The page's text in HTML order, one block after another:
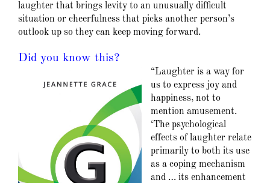
laughter that brings levity to an unusually difficult
situation or cheerfulness that picks another person’s
outlook up so they can keep moving forward.
Did you know this?
“Laughter is a way for
us to express joy and
happiness, not to
mention amusement.
‘The psychological
effects of laughter relate
primarily to both its use
as a coping mechanism
and … its enhancement